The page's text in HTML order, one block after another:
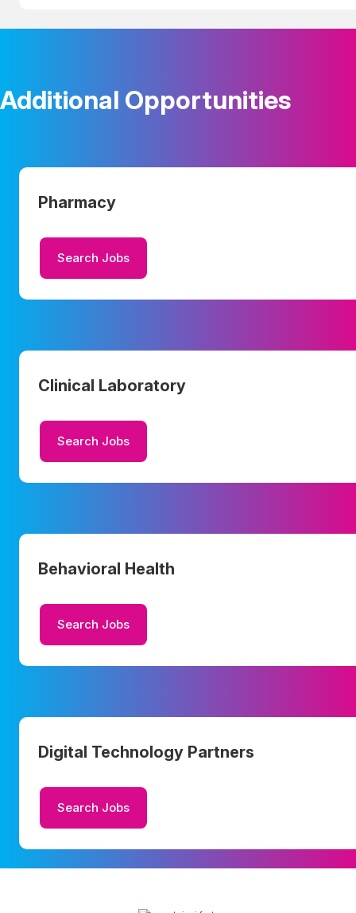
Additional Opportunities
Pharmacy
Search Jobs
Clinical Laboratory
Search Jobs
Behavioral Health
Search Jobs
Digital Technology Partners
Search Jobs